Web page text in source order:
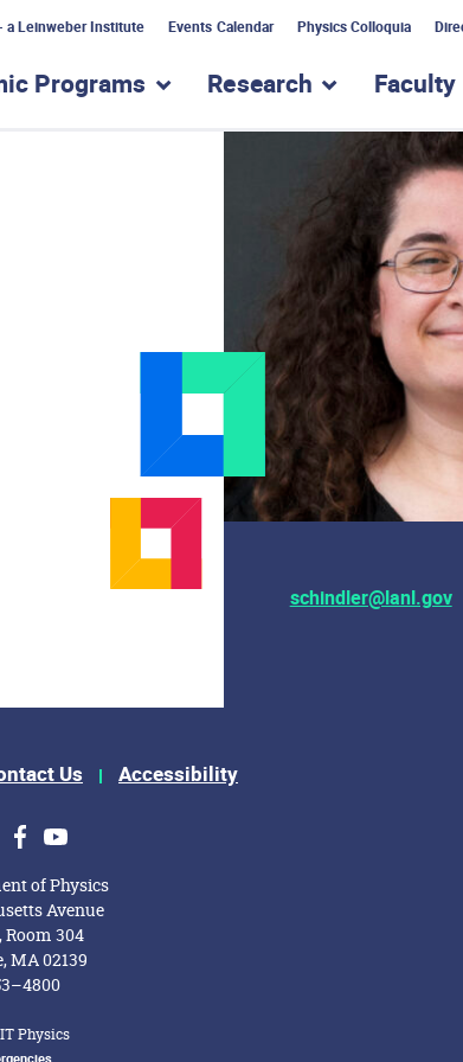
a Leinweber Institute Events Calendar Physics Colloquia
for “About”
Programs show submenu for “Academic
Research showFaculty
schindler@lanl.gov
Us Accessibility
Facebook
Youtube
of Physics
Avenue
304
MA 02139
Physics